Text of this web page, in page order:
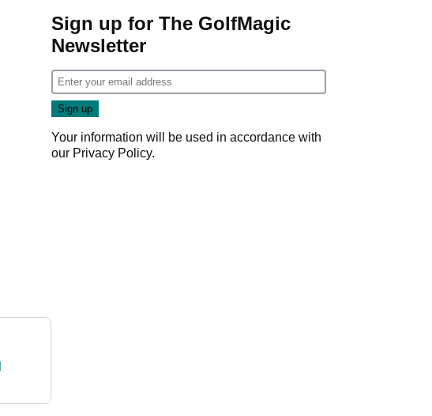
Sign up for The GolfMagic
Newsletter
Your information will be used in accordance with
our Privacy Policy.